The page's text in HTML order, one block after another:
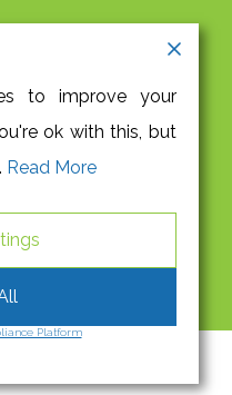
to improve your
ok with this, but
Read More
Platform